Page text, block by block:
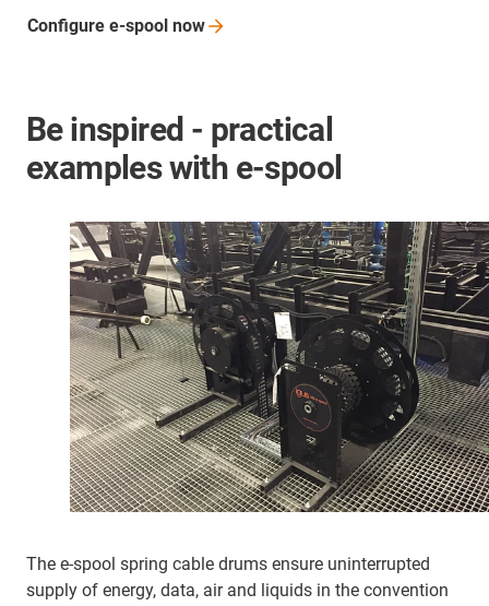
Configure e-spool now
Be inspired - practical
examples with e-spool
The e-spool spring cable drums ensure uninterrupted
supply of energy, data, air and liquids in the convention